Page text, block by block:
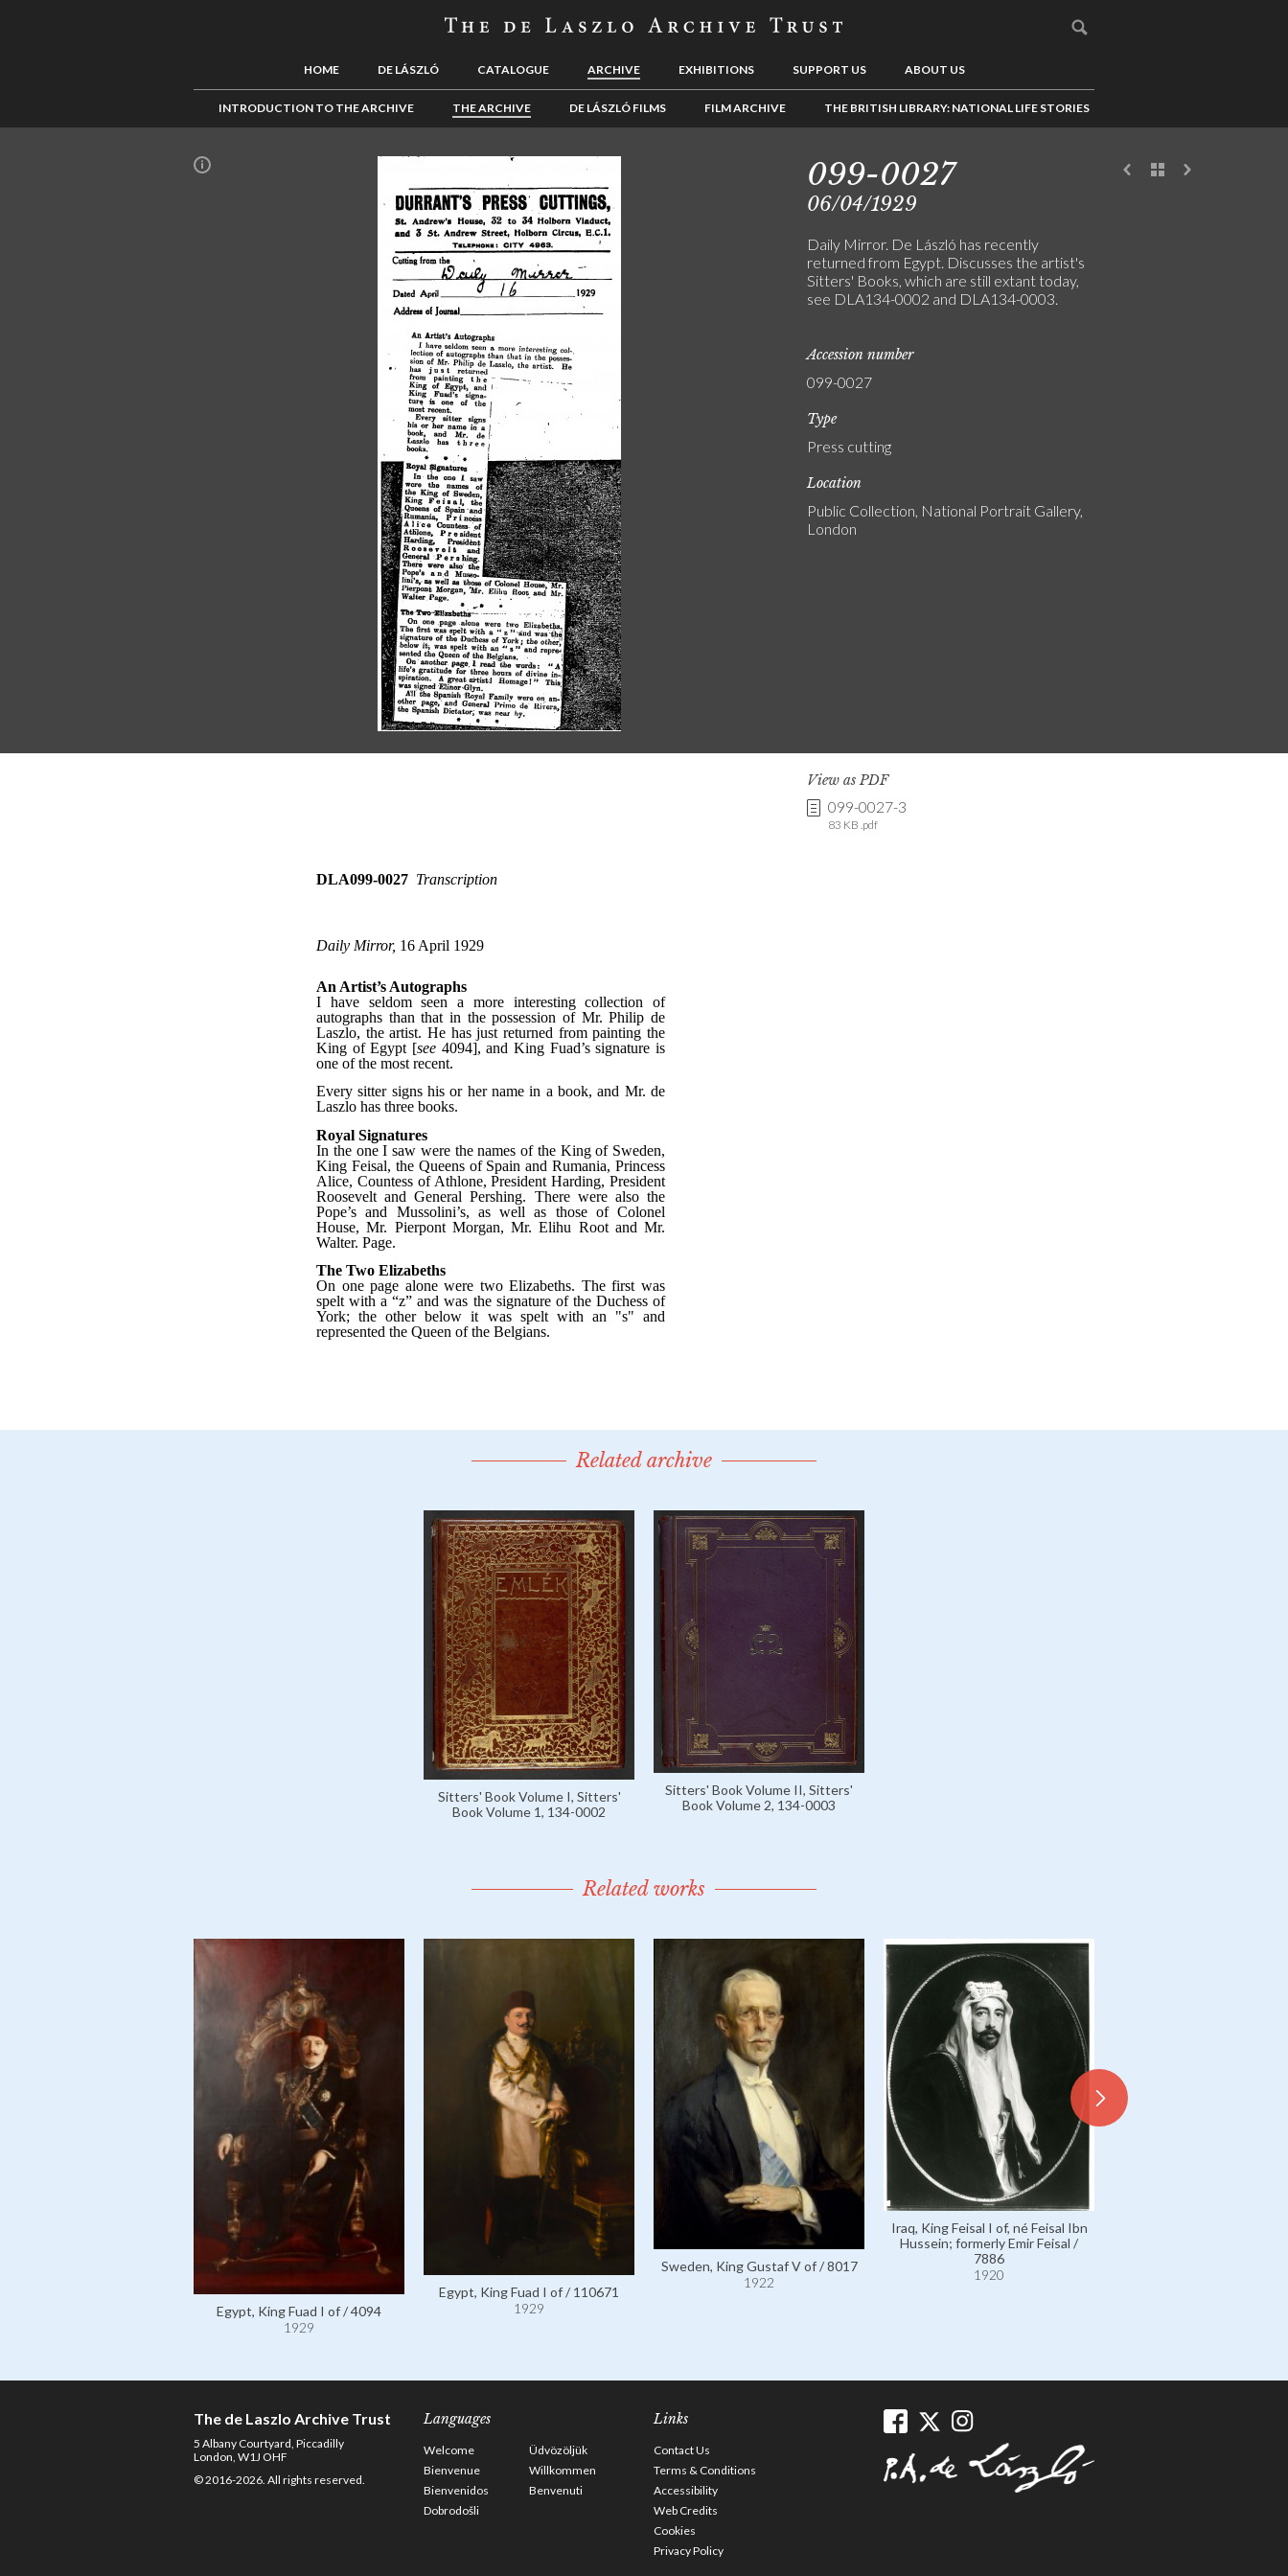
HOME DE LÁSZLÓ CATALOGUE ARCHIVE EXHIBITIONS SUPPORT US ABOUT US
INTRODUCTION TO THE ARCHIVE THE ARCHIVE DE LÁSZLÓ FILMS FILM ARCHIVE THE BRITISH LIBRARY: NATIONAL LIFE STORIES
099-0027
06/04/1929
Daily Mirror. De László has recently
returned from Egypt. Discusses the artist's
Sitters' Books, which are still extant today,
see DLA134-0002 and DLA134-0003.
Accession number
099-0027
Type
Press cutting
Location
Public Collection, National Portrait Gallery,
London
View as PDF
099-0027-3
83 KB .pdf
Related archive
Sitters' Book Volume I, Sitters'
Book Volume 1, 134-0002
Sitters' Book Volume II, Sitters'
Book Volume 2, 134-0003
Related works
Egypt, King Fuad I of / 4094
1929
Egypt, King Fuad I of / 110671
1929
Sweden, King Gustaf V of / 8017
1922
Iraq, King Feisal I of, né Feisal Ibn
Hussein; formerly Emir Feisal /
7886
1920
The de Laszlo Archive Trust
5 Albany Courtyard, Piccadilly
London, W1J OHF
© 2016-2026. All rights reserved.
Languages
Welcome
Üdvözöljük
Bienvenue
Willkommen
Bienvenidos
Benvenuti
Dobrodošli
Links
Contact Us
Terms & Conditions
Accessibility
Web Credits
Cookies
Privacy Policy